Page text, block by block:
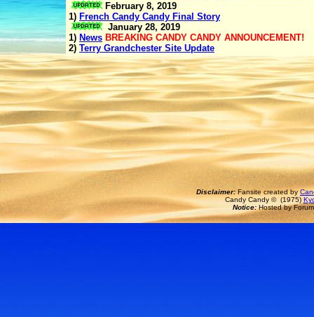
February 8, 2019
1) French Candy Candy Final Story
January 28, 2019
1) News BREAKING CANDY CANDY ANNOUNCEMENT!
2) Terry Grandchester Site Update
Disclaimer: Fansite created by
Candy Candy © (1975)
Notice:Hosted by